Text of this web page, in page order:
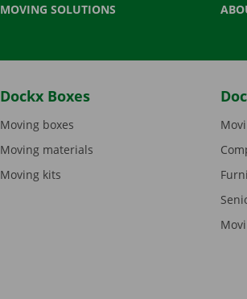
MOVING SOLUTIONS
Dockx Boxes
Moving boxes
Moving materials
Moving kits